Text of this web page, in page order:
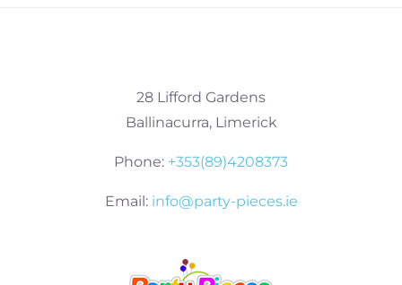
28 Lifford Gardens
Ballinacurra, Limerick
Phone: +353(89)4208373
Email: info@party-pieces.ie